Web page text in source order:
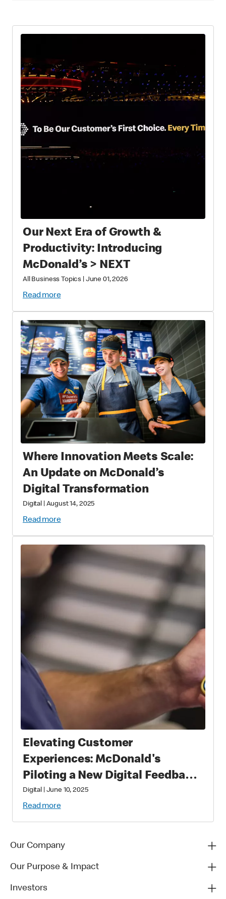
Our Next Era of Growth &
Productivity: Introducing
McDonald’s > NEXT
All Business Topics June 01, 2026
Read more
Where Innovation Meets Scale:
An Update on McDonald’s
Digital Transformation
Digital| August 14, 2025
Read more
Elevating Customer
Experiences: McDonald's
Piloting a New Digital Feedback
Platform
Digital| June 10, 2025
Read more
Our Company
Our Purpose & Impact
Investors